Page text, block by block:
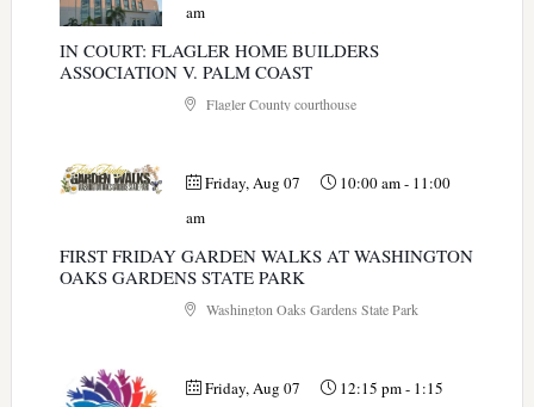
am
IN COURT: FLAGLER HOME BUILDERS
ASSOCIATION V. PALM COAST
Flagler County courthouse
Friday, Aug 07 10:00 am- 11:00
am
FIRST FRIDAY GARDEN WALKS AT WASHINGTON
OAKS GARDENS STATE PARK
Washington Oaks Gardens State Park
Friday, Aug 07 12:15 pm- 1:15